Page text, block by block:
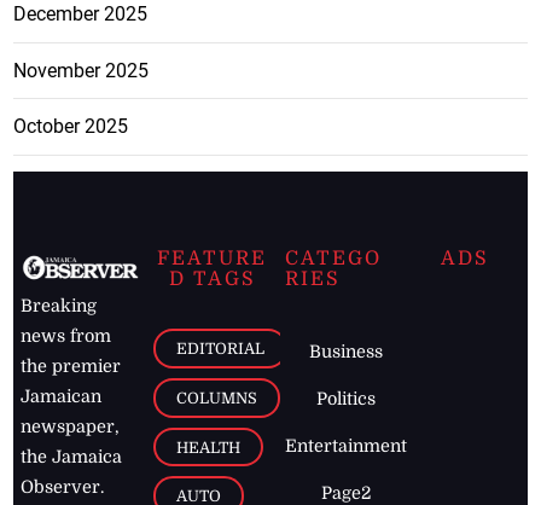
December 2025
November 2025
October 2025
Breaking
news from
the premier
Jamaican
newspaper,
the Jamaica
Observer.
FEATURE
D TAGS
EDITORIAL
COLUMNS
HEALTH
AUTO
CATEGO
RIES
Business
Politics
Entertainment
Page2
ADS